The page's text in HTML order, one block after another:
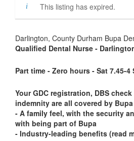
This listing has expired.
Darlington, County Durham Bupa
Qualified Dental Nurse -
Part time - Zero hours - Sat 7.45-4
Your GDC registration, DBS
indemnity are all covered by
- A family feel, with the security
with being part of Bupa
- Industry-leading benefits (read